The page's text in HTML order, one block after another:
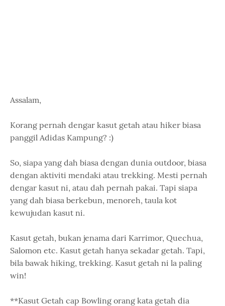
Assalam,
Korang pernah dengar kasut getah atau hiker biasa
panggil Adidas Kampung? :)
So, siapa yang dah biasa dengan dunia outdoor, biasa
dengan aktiviti mendaki atau trekking. Mesti pernah
dengar kasut ni, atau dah pernah pakai. Tapi siapa
yang dah biasa berkebun, menoreh, taula kot
kewujudan kasut ni.
Kasut getah, bukan jenama dari Karrimor, Quechua,
Salomon etc. Kasut getah hanya sekadar getah. Tapi,
bila bawak hiking, trekking. Kasut getah ni la paling
win!
**Kasut Getah cap Bowling orang kata getah dia